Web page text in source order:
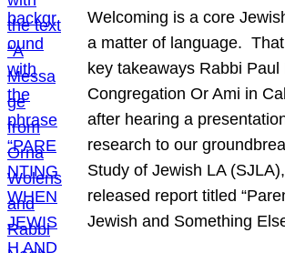
Welcoming is a core
a matter of language.
key takeaways Rabbi Paul
Congregation Or Ami in
after hearing a
research to our
Study of Jewish LA
released report titled
Jewish and Something